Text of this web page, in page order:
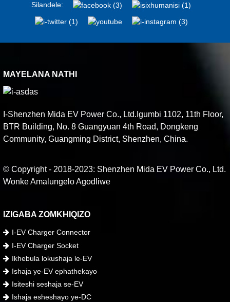
Silandele:
MAYELANA NATHI
I-Shenzhen Mida EV Power Co., Ltd.Igumbi 1102, 11th Floor,
BTR Building, No. 8 Guangyuan 4th Road, Dongkeng
Community, Guangming District, Shenzhen, China.
© Copyright - 2018-2023: Shenzhen Mida EV Power Co., Ltd.
Wonke Amalungelo Agodliwe
IZIGABA ZOMKHIQIZO
I-EV Charger Connector
I-EV Charger Socket
Ikhebula lokushaja le-EV
Ishaja ye-EV ephathekayo
Isiteshi seshaja se-EV
Ishaja esheshayo ye-DC